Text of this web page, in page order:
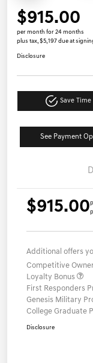
$915.00
per month for 24 months
plus tax, $5,197 due at
Disclosure
Save Time
See Payment
$915.00
Additional offers
Competitive
Loyalty Bonus
First Responders
Genesis Military
College Graduate
Disclosure